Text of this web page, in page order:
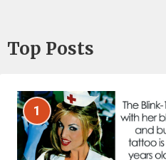
Top Posts
1